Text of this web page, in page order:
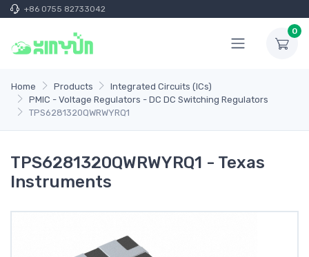
+86 0755 82733042
0
Home Products
Integrated Circuits (ICs)
PMIC - Voltage Regulators - DC DC Switching Regulators
TPS6281320QWRWYRQ1
TPS6281320QWRWYRQ1 - Texas
Instruments